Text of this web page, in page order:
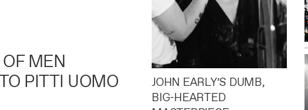
MEN
PITTI UOMO
JOHN EARLY’S DUMB,
BIG-HEARTED